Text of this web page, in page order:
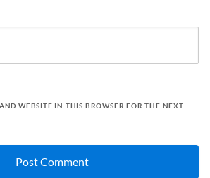
WEBSITE IN THIS BROWSER FOR THE NEXT